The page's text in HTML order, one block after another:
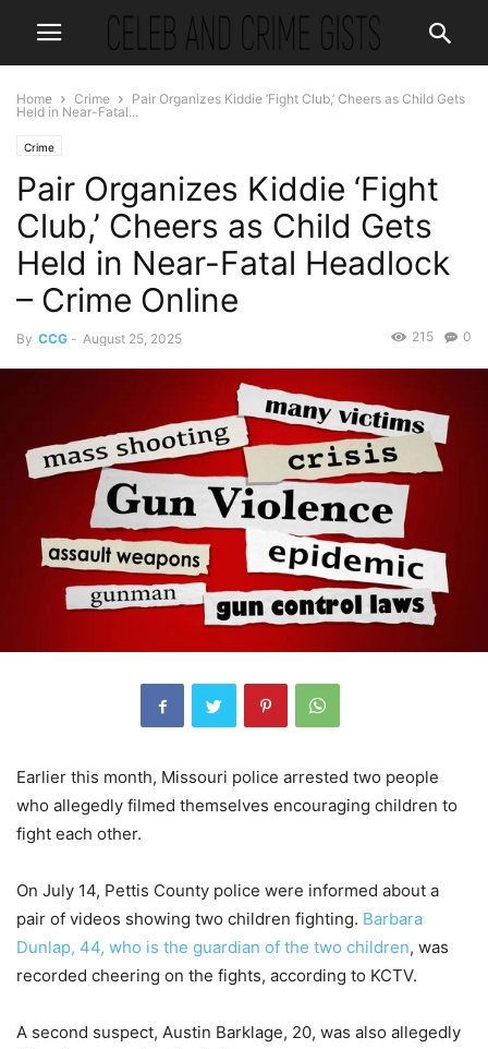
Home Crime
Pair Organizes Kiddie ‘Fight Club,’ Cheers as Child Gets
Held in Near-Fatal...
Crime
Pair Organizes Kiddie ‘Fight
Club,’ Cheers as Child Gets
Held in Near-Fatal Headlock
– Crime Online
By CCG - August 25, 2025 0
215
Earlier this month, Missouri police arrested two people
who allegedly filmed themselves encouraging children to
fight each other.
On July 14, Pettis County police were informed about a
pair of videos showing two children fighting. Barbara
Dunlap, 44, who is the guardian of the two children, was
recorded cheering on the fights, according to KCTV.
A second suspect, Austin Barklage, 20, was also allegedly